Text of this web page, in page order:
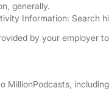
generally.
Information: Search
by your employer
MillionPodcasts,